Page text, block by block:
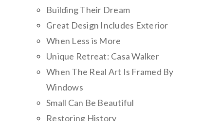
Building Their Dream
Great Design Includes Exterior
When Less is More
Unique Retreat: Casa Walker
When The Real Art Is Framed By
Windows
Small Can Be Beautiful
Restoring History